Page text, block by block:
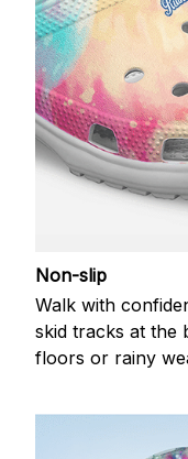
Non-slip
Walk with
skid tracks at the
floors or rainy